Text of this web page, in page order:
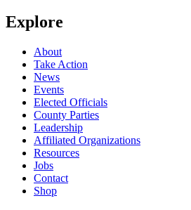
Explore
About
Take Action
News
Events
Elected Officials
County Parties
Leadership
Affiliated Organizations
Resources
Jobs
Contact
Shop